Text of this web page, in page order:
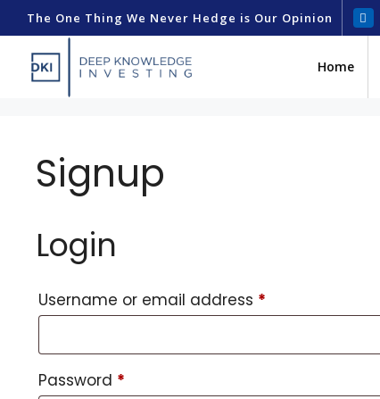
The One Thing We Never Hedge is Our Opinion
Home
Signup
Login
Username or email address *
Password *